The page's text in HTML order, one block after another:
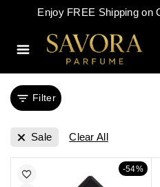
Enjoy FREE Shipping on
Filter
Sale Clear All
-54%